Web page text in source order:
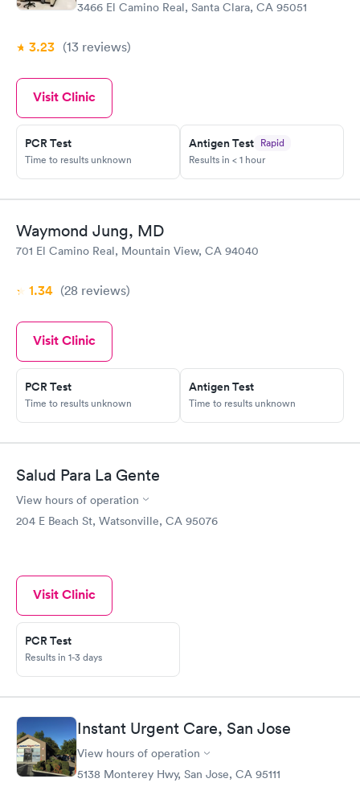
3466 El Camino Real, Santa Clara, CA 95051
3.23 (13 reviews)
Visit Clinic
PCR Test
Time to results unknown
Antigen Test Rapid
Results in < 1 hour
Waymond Jung, MD
701 El Camino Real, Mountain View, CA 94040
1.34 (28 reviews)
Visit Clinic
PCR Test
Time to results unknown
Antigen Test
Time to results unknown
Salud Para La Gente
View hours of operation
204 E Beach St, Watsonville, CA 95076
Visit Clinic
PCR Test
Results in 1-3 days
Instant Urgent Care, San Jose
View hours of operation
5138 Monterey Hwy, San Jose, CA 95111